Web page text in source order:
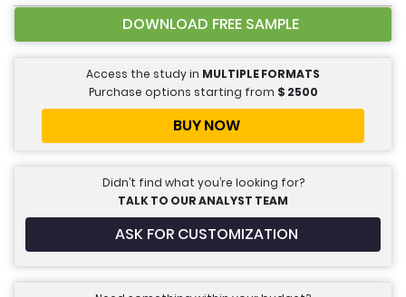
DOWNLOAD FREE SAMPLE
Access the study in MULTIPLE FORMATS
Purchase options starting from $ 2500
BUY NOW
Didn’t find what you’re looking for?
TALK TO OUR ANALYST TEAM
ASK FOR CUSTOMIZATION